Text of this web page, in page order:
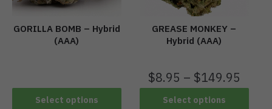
GORILLA BOMB – Hybrid
(AAA)
Select options
GREASE MONKEY –
Hybrid (AAA)
$8.95 – $149.95
Select options